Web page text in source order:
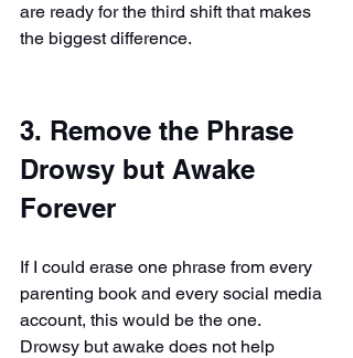
are ready for the third shift that makes
the biggest difference.
3. Remove the Phrase
Drowsy but Awake
Forever
If I could erase one phrase from every
parenting book and every social media
account, this would be the one.
Drowsy but awake does not help